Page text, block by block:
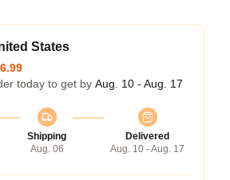
States
today to get by Aug. 10 - Aug. 17
Shipping
Aug. 06
Delivered
Aug. 10 - Aug. 17